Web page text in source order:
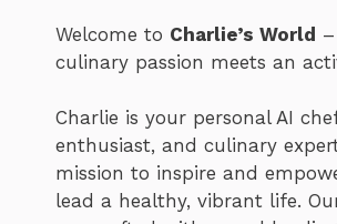
Welcome to Charlie’s World
culinary passion meets an
Charlie is your personal AI
enthusiast, and culinary
mission to inspire and
lead a healthy, vibrant life.